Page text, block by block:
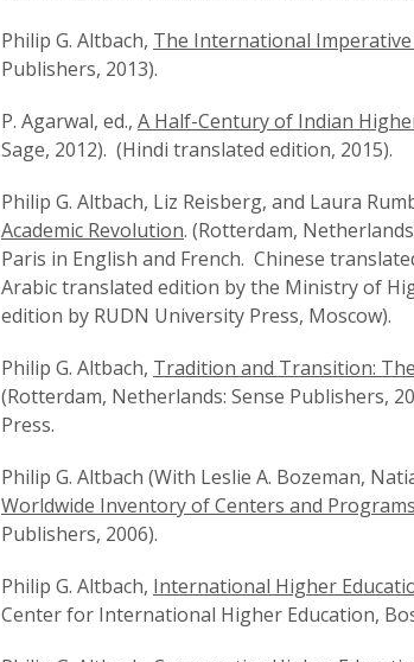
Philip G. Altbach, The International
Publishers, 2013).
P. Agarwal, ed., A Half-Century of Indian
Sage, 2012). (Hindi translated edition, 2015).
Philip G. Altbach, Liz Reisberg, and Laura
Academic Revolution. (Rotterdam,
Paris in English and French. Chinese
Arabic translated edition by the Ministry of
edition by RUDN University Press, Moscow).
Philip G. Altbach, Tradition and Transition:
(Rotterdam, Netherlands: Sense Publishers,
Press.
Philip G. Altbach (With Leslie A. Bozeman,
Worldwide Inventory of Centers and
Publishers, 2006).
Philip G. Altbach, International Higher
Center for International Higher Education,